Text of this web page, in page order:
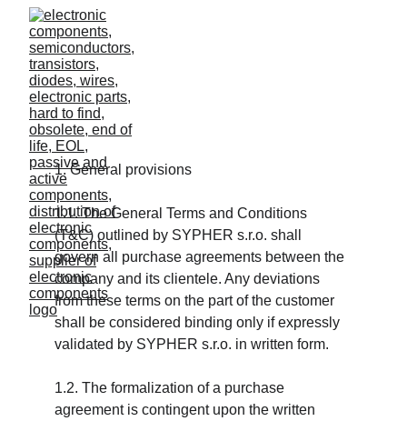
1. General provisions
1.1. The General Terms and Conditions
(T&C) outlined by SYPHER s.r.o. shall
govern all purchase agreements between the
company and its clientele. Any deviations
from these terms on the part of the customer
shall be considered binding only if expressly
validated by SYPHER s.r.o. in written form.
1.2. The formalization of a purchase
agreement is contingent upon the written